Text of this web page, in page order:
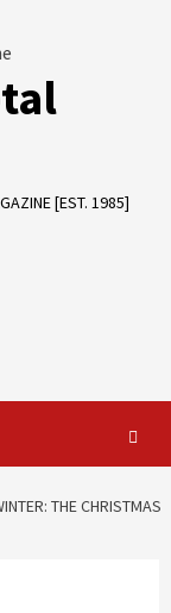
[EST. 1985]
THE CHRISTMAS